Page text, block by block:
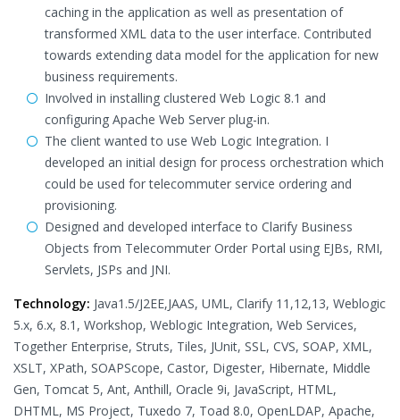
caching in the application as well as presentation of
transformed XML data to the user interface. Contributed
towards extending data model for the application for new
business requirements.
Involved in installing clustered Web Logic 8.1 and
configuring Apache Web Server plug-in.
The client wanted to use Web Logic Integration. I
developed an initial design for process orchestration which
could be used for telecommuter service ordering and
provisioning.
Designed and developed interface to Clarify Business
Objects from Telecommuter Order Portal using EJBs, RMI,
Servlets, JSPs and JNI.
Technology: Java1.5/J2EE,JAAS, UML, Clarify 11,12,13, Weblogic
5.x, 6.x, 8.1, Workshop, Weblogic Integration, Web Services,
Together Enterprise, Struts, Tiles, JUnit, SSL, CVS, SOAP, XML,
XSLT, XPath, SOAPScope, Castor, Digester, Hibernate, Middle
Gen, Tomcat 5, Ant, Anthill, Oracle 9i, JavaScript, HTML,
DHTML, MS Project, Tuxedo 7, Toad 8.0, OpenLDAP, Apache,